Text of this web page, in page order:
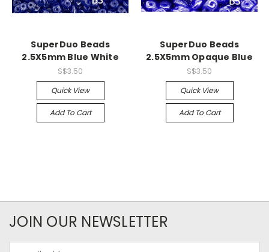
SuperDuo Beads
2.5X5mm Blue White
S$3.50
Quick View
Add To Cart
SuperDuo Beads
2.5X5mm Opaque Blue
S$3.50
Quick View
Add To Cart
JOIN OUR NEWSLETTER